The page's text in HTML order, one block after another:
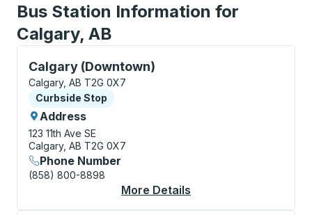
Bus Station Information for
Calgary, AB
Calgary (Downtown)
Curbside Stop, use arrow keys or tab to explore
Calgary, AB T2G 0X7
Curbside Stop
Curbside Stop
Address
123 11th Ave SE
Calgary, AB T2G 0X7
Phone Number
(858) 800-8898
More Details